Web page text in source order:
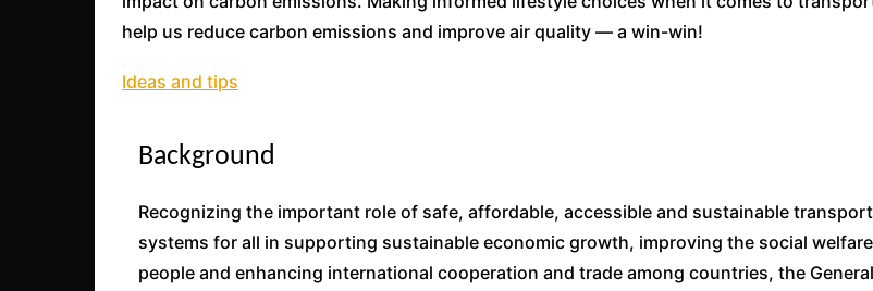
help us reduce carbon emissions and improve air quality — a win-win!
Ideas and tips
Background
Recognizing the important role of safe, affordable, accessible and sustainable transport
systems for all in supporting sustainable economic growth, improving the social
people and enhancing international cooperation and trade among countries, the General